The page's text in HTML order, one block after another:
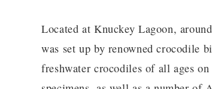
Located at Knuckey Lagoon,
was set up by renowned crocodile
freshwater crocodiles of all ages